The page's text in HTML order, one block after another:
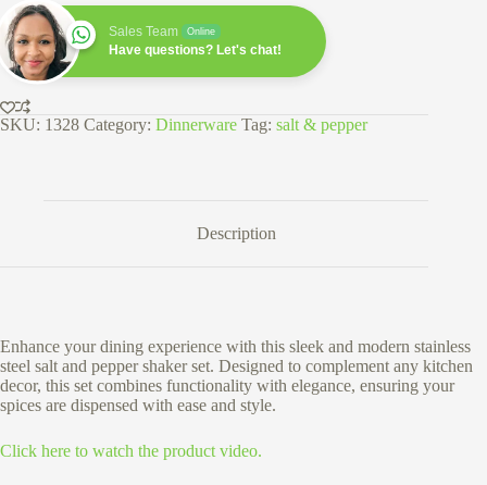
Shaker
Set
quantity
Sales Team Online
Have questions? Let's chat!
SKU: 1328 Category: Dinnerware Tag: salt & pepper
Description
Enhance your dining experience with this sleek and modern stainless
steel salt and pepper shaker set. Designed to complement any kitchen
decor, this set combines functionality with elegance, ensuring your
spices are dispensed with ease and style.
Click here to watch the product video.